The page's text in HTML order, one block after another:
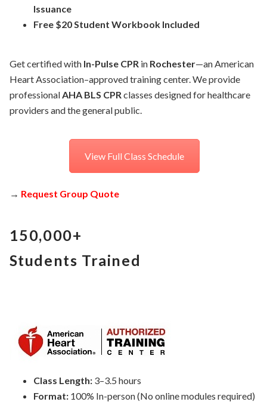
Issuance
Free $20 Student Workbook Included
Get certified with In-Pulse CPRin Rochester—an American
Heart Association–approved training center. We provide
professionalAHA BLS CPRclasses designed for healthcare
providers and the general public.
View Full Class Schedule
→ Request Group Quote
150,000+
Students Trained
Class Length:3–3.5 hours
Format:100% In-person (No online modules required)